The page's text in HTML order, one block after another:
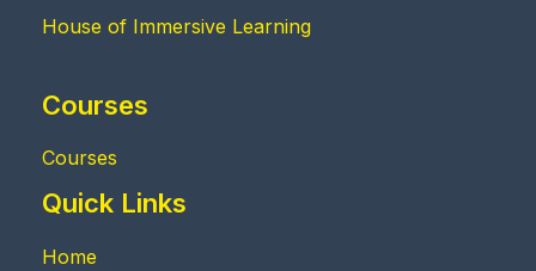
House of Immersive Learning
Courses
Courses
Quick Links
Home